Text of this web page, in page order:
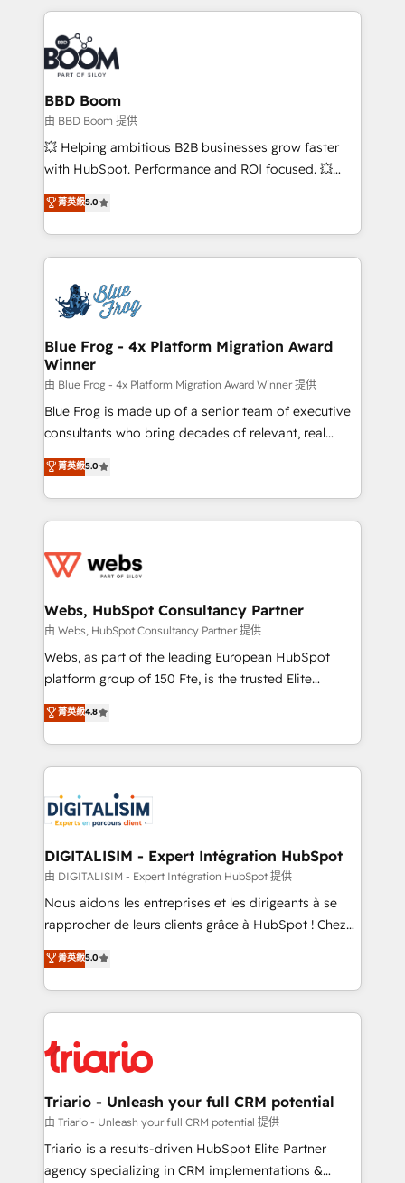
International Sports Sciences Association, SXSW,
Notion, Soundcloud, American Nurses Association,
Randstad, Uber Freight, and HubSpot itself. We have
the largest technical consulting team of any HubSpot
partner and expertise across operational strategy,
business-first process building, system integration,
custom development, and extensibility. When you
work with Aptitude 8, you get a team – not an
development, and project management. We have
100% US-based, FTE team members. We offer
migrations from other platforms, systems
integration, extensibility, custom development, and
BBD Boom
由 BBD Boom 提供
💥 Helping ambitious B2B businesses grow faster
with HubSpot. Performance and ROI focused. 💥
BBD Boom is the HubSpot partner that can help you
to HubSpot Better. We work with your teams to
solve all your HubSpot challenges and improve user
adoption, sales process and marketing results.
the first time 🔧 Designing and optimising your
HubSpot set-up for better results 🌐 Website design
and build using HubSpot 🔌 Integrating HubSpot
with other systems 🎓 Training your teams to be
HubSpot pros 📊 Lead generation services using
HubSpot Why us? - SIX HubSpot Accreditations -
awarded by HubSpot after a rigorous process for
Migration, Custom Integration & Platform
Enablement -Onboarded over 500 businesses to
get more from your investment in HubSpot.
www.bbdboom.com
菁英級5.0
Blue Frog - 4x Platform Migration Award
Winner
由 Blue Frog - 4x Platform Migration Award Winner 提供
Blue Frog is made up of a senior team of executive
consultants who bring decades of relevant, real
world experience to our client engagements. "Blue
Frog is a top, trusted partner in HubSpot's
ecosystem for a reason. Their team brings over a
decade of experience to the table, along with deep
for driving growth. They are committed to helping
their unique business needs. We are thrilled to have
Blue Frog in the HubSpot ecosystem leading the
way for customers!" - Yamini Rangan, CEO of
HubSpot “Our experience with the team at Blue Frog
of experience and quality of skilled staff has earned
them a trusted reputation within the HubSpot
clients.” - Brian Garvey, VP, Solutions Partner
Program, HubSpot.
菁英級5.0
Webs, HubSpot Consultancy Partner
由 Webs, HubSpot Consultancy Partner 提供
Webs, as part of the leading European HubSpot
platform group of 150 Fte, is the trusted Elite
HubSpot CRM Partner offering you a roadmap on
maximizing EBITDA and achieving Commercial
Excellence. With our targeted processes, we
strengthen your digital transformation and minimize
Implementation partner, we provide expertise to
drive your business forward. Since 2015 we are fully
dedicated to HubSpot and with an experienced
team (50+), we work with reputable companies in
B2B sectors such as manufacturing, SaaS and
business services. We prepare a customized
impact of your digital transformation, including a
detailed financial rationale with a focus on ROI and
embark on a transformational journey that sets your
business up for long-term success. Unlock your
菁英級4.8
DIGITALISIM - Expert Intégration HubSpot
由 DIGITALISIM - Expert Intégration HubSpot 提供
Nous aidons les entreprises et les dirigeants à se
rapprocher de leurs clients grâce à HubSpot ! Chez
DIGITALISIM, nous avons l'intime conviction que la
réussite des entreprises passe par l’innovation web,
le marketing digital, et la relation client ! C'est
pourquoi, nos experts sont à la fois capables de
référencement, votre stratégie digitale et le pilotage
et l'intégration d'HubSpot ! Les grandes phases d'un
projet HubSpot avec DIGITALISIM : 🧽 Nettoyage,
migration et intégration des bases de données. 🚀
Développement des interfaces avec vos logiciels
菁英級5.0
Triario - Unleash your full CRM potential
由 Triario - Unleash your full CRM potential 提供
Triario is a results-driven HubSpot Elite Partner
agency specializing in CRM implementations &